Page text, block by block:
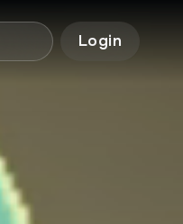
Login